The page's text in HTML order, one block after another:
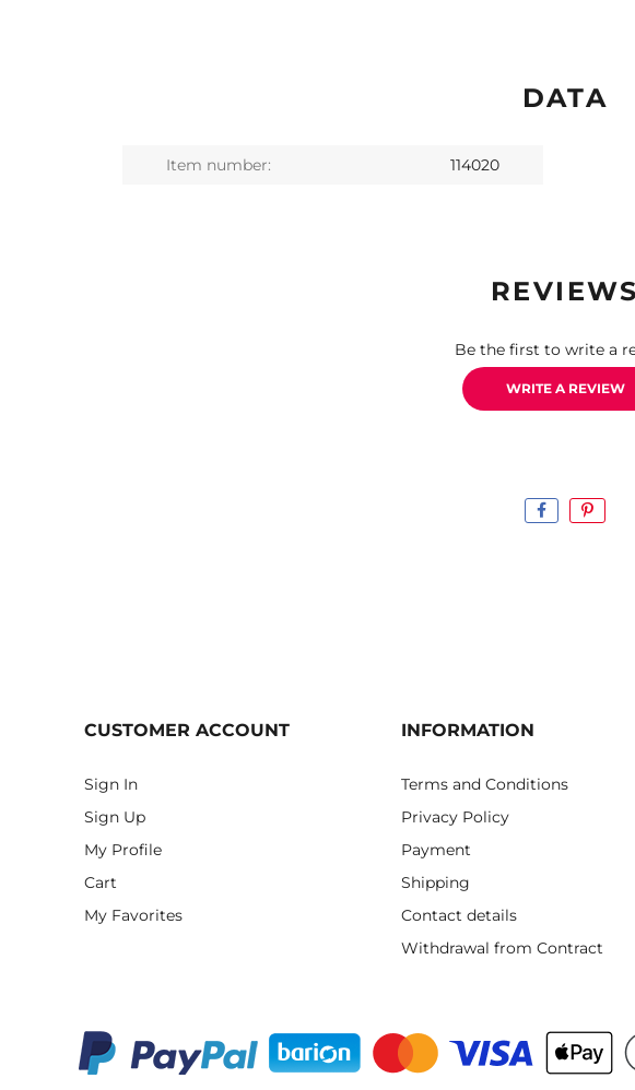
DATA
Item number: 114020
REVIEWS
Be the first to write a
WRITE A REVIEW
CUSTOMER ACCOUNT
Sign In
Sign Up
My Profile
Cart
My Favorites
INFORMATION
Terms and Conditions
Privacy Policy
Payment
Shipping
Contact details
Withdrawal from Contract